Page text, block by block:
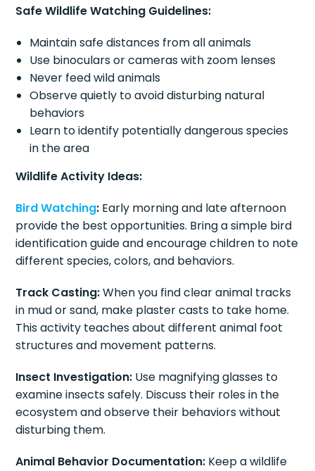
Safe Wildlife Watching Guidelines:
Maintain safe distances from all animals
Use binoculars or cameras with zoom lenses
Never feed wild animals
Observe quietly to avoid disturbing natural
behaviors
Learn to identify potentially dangerous species
in the area
Wildlife Activity Ideas:
Bird Watching: Early morning and late afternoon
provide the best opportunities. Bring a simple bird
identification guide and encourage children to note
different species, colors, and behaviors.
Track Casting:When you find clear animal tracks
in mud or sand, make plaster casts to take home.
This activity teaches about different animal foot
structures and movement patterns.
Insect Investigation: Use magnifying glasses to
examine insects safely. Discuss their roles in the
ecosystem and observe their behaviors without
disturbing them.
Animal Behavior Documentation: Keep a wildlife